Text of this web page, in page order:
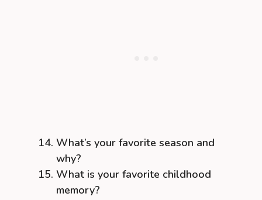
What’s your favorite season and
why?
What is your favorite childhood
memory?